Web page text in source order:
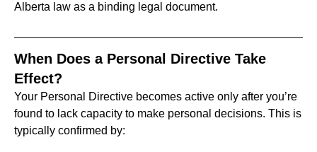
Alberta law as a binding legal document.
When Does a Personal Directive Take
Effect?
Your Personal Directive becomes active only after you’re
found to lack capacity to make personal decisions. This is
typically confirmed by: